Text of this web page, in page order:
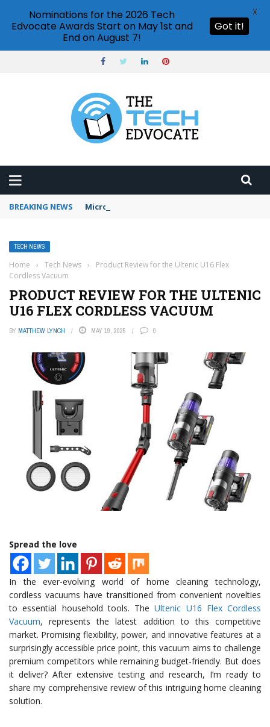
BREAKING NEWS Microsoft Teams status settings
TECH NEWS
Home › Tech News ›
Product Review for the Ultenic U16 Flex
Cordless Vacuum
PRODUCT REVIEW FOR THE ULTENIC
U16 FLEX CORDLESS VACUUM
BY MATTHEW LYNCH MAY 19, 2025 0
Spread the love
In the ever-evolving world of home cleaning technology,
cordless vacuums have transitioned from convenient novelties
to essential household tools. TheUltenic U16 Flex Cordless
Vacuum, represents the latest addition to this competitive
market. Promising flexibility, power, and innovative features at a
surprisingly accessible price point, this vacuum aims to challenge
premium competitors while remaining budget-friendly. But does
it deliver? After extensive testing and research, I’m ready to
share my comprehensive review of this intriguing home cleaning
solution.
Nominations for the 2026 Tech
Edvocate Awards Start on May 1st and
End on August 7!
Got it!
X